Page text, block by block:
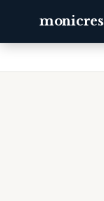
monicres